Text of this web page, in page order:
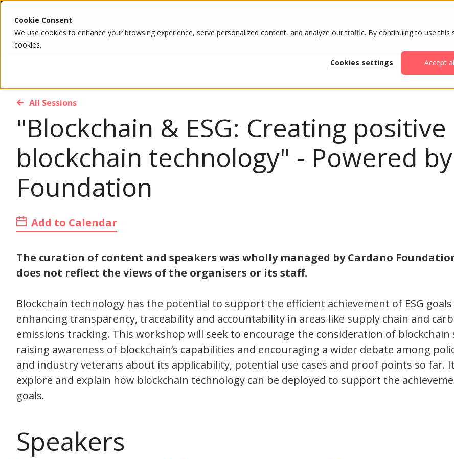
Cookie Consent
We use cookies to enhance your browsing experience, serve personalized content, and analyze our traffic. By continuing to use
cookies.
Cookies settings
Accept
ABOUT
All Sessions
"Blockchain & ESG: Creating
blockchain technology" - Powered
Foundation
Add to Calendar
The curation of content and speakers was wholly managed by Cardano
does not reflect the views of the organisers or its staff.
Blockchain technology has the potential to support the efficient achievement of ESG
enhancing transparency, traceability and accountability in areas like supply chain and
emissions tracking. This workshop will seek to encourage the consideration of blockchain
raising awareness of blockchain’s capabilities and encouraging a wider debate among
and industry veterans about its applicability, potential use cases and proof points so far.
explore and explain how blockchain technology can be deployed to support the
goals.
Speakers